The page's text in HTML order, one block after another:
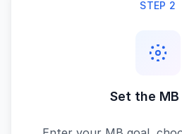
STEP 2
Set the